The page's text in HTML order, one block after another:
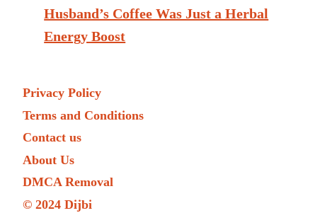
Husband’s Coffee Was Just a Herbal
Energy Boost
Privacy Policy
Terms and Conditions
Contact us
About Us
DMCA Removal
© 2024 Dijbi